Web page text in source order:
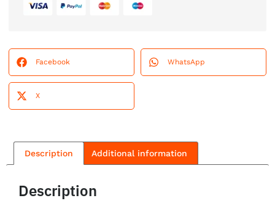
Facebook WhatsApp
X
Description Additional information
Description